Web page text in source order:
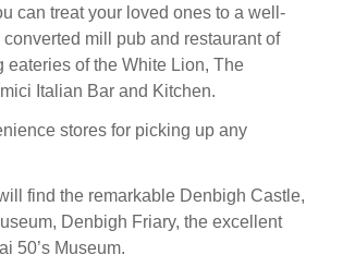
can treat your loved ones to a well-
mill pub and restaurant of
eateries of the White Lion, The
Italian Bar and Kitchen.
stores for picking up any
find the remarkable Denbigh Castle,
Denbigh Friary, the excellent
50’s Museum.